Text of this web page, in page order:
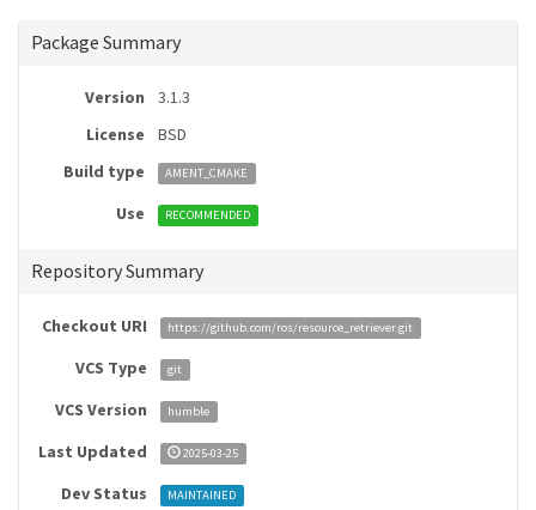
Package Summary
Version
3.1.3
License
BSD
Build type
AMENT_CMAKE
Use RECOMMENDED
Repository Summary
Checkout URI https://github.com/ros/resource_retriever.git
VCS Type git
VCS Version humble
Last Updated 2025-03-25
Dev Status MAINTAINED